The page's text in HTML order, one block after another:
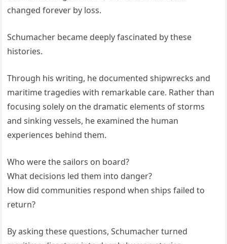
changed forever by loss.
Schumacher became deeply fascinated by these
histories.
Through his writing, he documented shipwrecks and
maritime tragedies with remarkable care. Rather than
focusing solely on the dramatic elements of storms
and sinking vessels, he examined the human
experiences behind them.
Who were the sailors on board?
What decisions led them into danger?
How did communities respond when ships failed to
return?
By asking these questions, Schumacher turned